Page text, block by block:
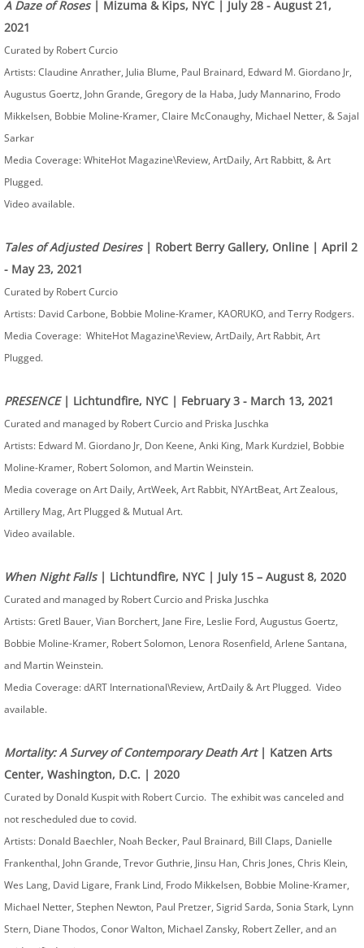
A Daze of Roses| Mizuma & Kips, NYC | July 28 - August 21,
2021
Curated by Robert Curcio
Artists: Claudine Anrather, Julia Blume, Paul Brainard, Edward M. Giordano Jr,
Augustus Goertz, John Grande, Gregory de la Haba, Judy Mannarino, Frodo
Mikkelsen, Bobbie Moline-Kramer, Claire McConaughy, Michael Netter, & Sajal
Sarkar
Media Coverage: WhiteHot Magazine\Review, ArtDaily, Art Rabbitt, & Art
Plugged.
Video available.
Tales of Adjusted Desires| Robert Berry Gallery, Online | April 2
- May 23, 2021
Curated by Robert Curcio
Artists: David Carbone, Bobbie Moline-Kramer, KAORUKO, and Terry Rodgers.
Media Coverage: WhiteHot Magazine\Review, ArtDaily, Art Rabbit, Art
Plugged.
PRESENCE | Lichtundfire, NYC | February 3 - March 13, 2021
Curated and managed by Robert Curcio and Priska Juschka
Artists: Edward M. Giordano Jr, Don Keene, Anki King, Mark Kurdziel, Bobbie
Moline-Kramer, Robert Solomon, and Martin Weinstein.
Media coverage on Art Daily, ArtWeek, Art Rabbit, NYArtBeat, Art Zealous,
Artillery Mag, Art Plugged & Mutual Art.
Video available.
When Night Falls| Lichtundfire, NYC | July 15 – August 8, 2020
Curated and managed by Robert Curcio and Priska Juschka
Artists: Gretl Bauer, Vian Borchert, Jane Fire, Leslie Ford, Augustus Goertz,
Bobbie Moline-Kramer, Robert Solomon, Lenora Rosenfield, Arlene Santana,
and Martin Weinstein.
Media Coverage: dART International\Review, ArtDaily & Art Plugged. Video
available.
Mortality: A Survey of Contemporary Death Art | Katzen Arts
Center, Washington, D.C. | 2020
Curated by Donald Kuspit with Robert Curcio. The exhibit was canceled and
not rescheduled due to covid.
Artists: Donald Baechler, Noah Becker, Paul Brainard, Bill Claps, Danielle
Frankenthal, John Grande, Trevor Guthrie, Jinsu Han, Chris Jones, Chris Klein,
Wes Lang, David Ligare, Frank Lind, Frodo Mikkelsen, Bobbie Moline-Kramer,
Michael Netter, Stephen Newton, Paul Pretzer, Sigrid Sarda, Sonia Stark, Lynn
Stern, Diane Thodos, Conor Walton, Michael Zansky, Robert Zeller, and an